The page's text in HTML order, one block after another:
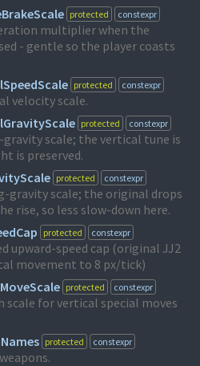
protected constexpr
multiplier when the
- gentle so the player coasts
protected constexpr
velocity scale.
protected constexpr
scale; the vertical tune is
is preserved.
protected constexpr
gravity scale; the original drops
rise, so less slow-down here.
protected constexpr
upward-speed cap (original JJ2
movement to 8 px/tick)
protected constexpr
scale for vertical special moves
protected constexpr